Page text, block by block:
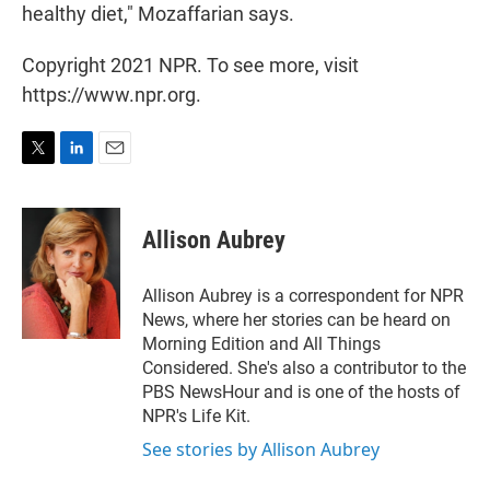
healthy diet," Mozaffarian says.
Copyright 2021 NPR. To see more, visit
https://www.npr.org.
T
i
e
r
L
n
k
e
d
I
n
E
a
i
l
Allison Aubrey
Allison Aubrey is a correspondent for NPR
News, where her stories can be heard on
Morning Edition and All Things
Considered. She's also a contributor to the
PBS NewsHour and is one of the hosts of
NPR's Life Kit.
See stories by Allison Aubrey